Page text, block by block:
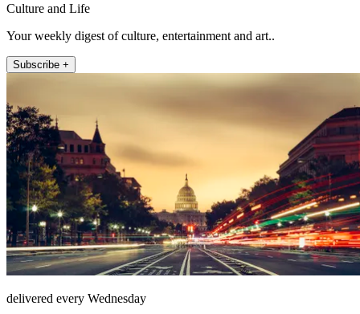
Culture and Life
Your weekly digest of culture, entertainment and art..
Subscribe +
delivered every Wednesday